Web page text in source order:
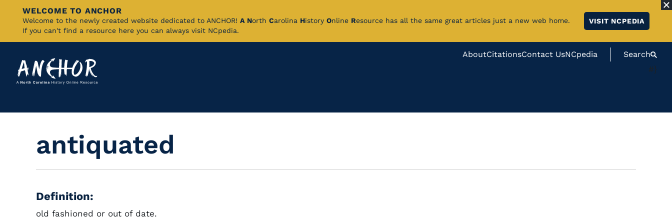
Skip
Content
WELCOME TO ANCHOR
Welcome to the newly created website dedicated to ANCHOR! A North Carolina History Online Resource has all the same great articles just a new web home.
If you can't find a resource here you can always visit NCpedia.
VISIT NCPEDIA
AboutCitationsContact UsNCpedia Search
#}
antiquated
Definition:
old fashioned or out of date.